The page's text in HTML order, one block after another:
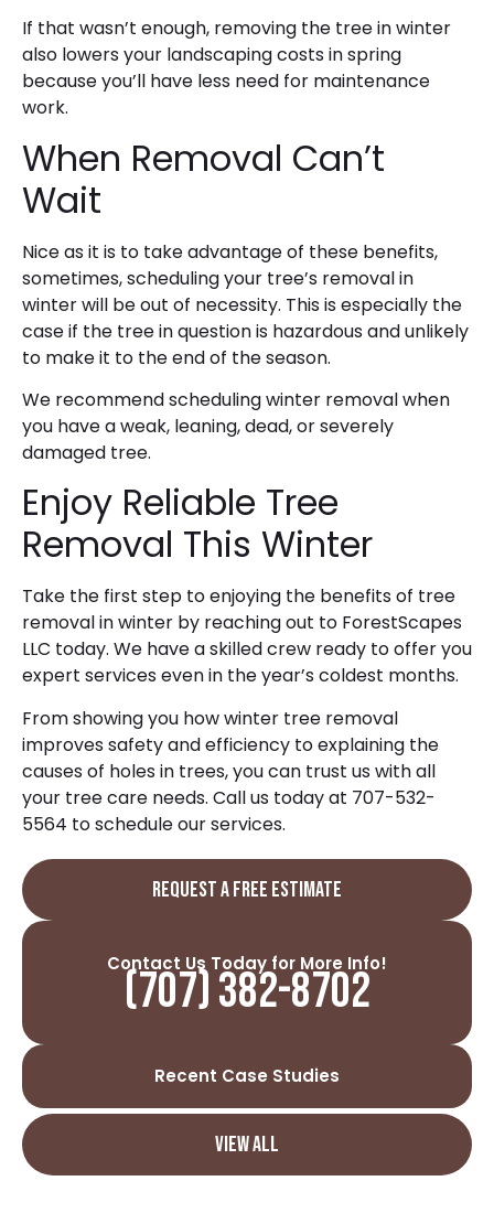
If that wasn’t enough, removing the tree in winter
also lowers your landscaping costs in spring
because you’ll have less need for maintenance
work.
When Removal Can’t
Wait
Nice as it is to take advantage of these benefits,
sometimes, scheduling your tree’s removal in
winter will be out of necessity. This is especially the
case if the tree in question is hazardous and unlikely
to make it to the end of the season.
We recommend scheduling winter removal when
you have a weak, leaning, dead, or severely
damaged tree.
Enjoy Reliable Tree
Removal This Winter
Take the first step to enjoying the benefits of tree
removal in winter by reaching out to ForestScapes
LLC today. We have a skilled crew ready to offer you
expert services even in the year’s coldest months.
From showing you how winter tree removal
improves safety and efficiency to explaining the
causes of holes in trees, you can trust us with all
your tree care needs. Call us today at 707-532-
5564 to schedule our services.
REQUEST A FREE ESTIMATE
Contact Us Today for More Info!
(707) 382-8702
Recent Case Studies
VIEW ALL